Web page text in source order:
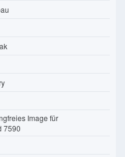
Image für
7590